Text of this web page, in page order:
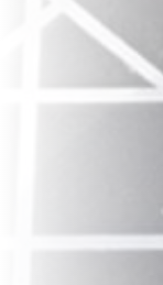
go back to
you have